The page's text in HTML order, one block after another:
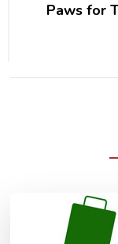
Paws for